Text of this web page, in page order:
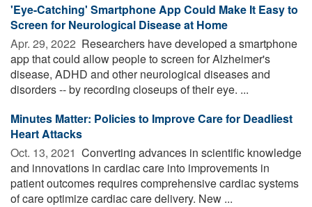
'Eye-Catching' Smartphone App Could Make It Easy to
Screen for Neurological Disease at Home
Apr. 29, 2022  Researchers have developed a smartphone
app that could allow people to screen for Alzheimer's
disease, ADHD and other neurological diseases and
disorders -- by recording closeups of their eye. ...
Minutes Matter: Policies to Improve Care for Deadliest
Heart Attacks
Oct. 13, 2021  Converting advances in scientific knowledge
and innovations in cardiac care into improvements in
patient outcomes requires comprehensive cardiac systems
of care optimize cardiac care delivery. New ...